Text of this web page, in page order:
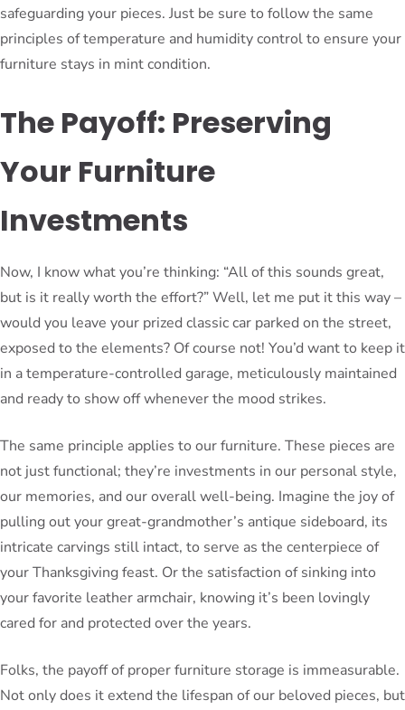
safeguarding your pieces. Just be sure to follow the same
principles of temperature and humidity control to ensure your
furniture stays in mint condition.
The Payoff: Preserving
Your Furniture
Investments
Now, I know what you’re thinking: “All of this sounds great,
but is it really worth the effort?” Well, let me put it this way –
would you leave your prized classic car parked on the street,
exposed to the elements? Of course not! You’d want to keep it
in a temperature-controlled garage, meticulously maintained
and ready to show off whenever the mood strikes.
The same principle applies to our furniture. These pieces are
not just functional; they’re investments in our personal style,
our memories, and our overall well-being. Imagine the joy of
pulling out your great-grandmother’s antique sideboard, its
intricate carvings still intact, to serve as the centerpiece of
your Thanksgiving feast. Or the satisfaction of sinking into
your favorite leather armchair, knowing it’s been lovingly
cared for and protected over the years.
Folks, the payoff of proper furniture storage is immeasurable.
Not only does it extend the lifespan of our beloved pieces, but